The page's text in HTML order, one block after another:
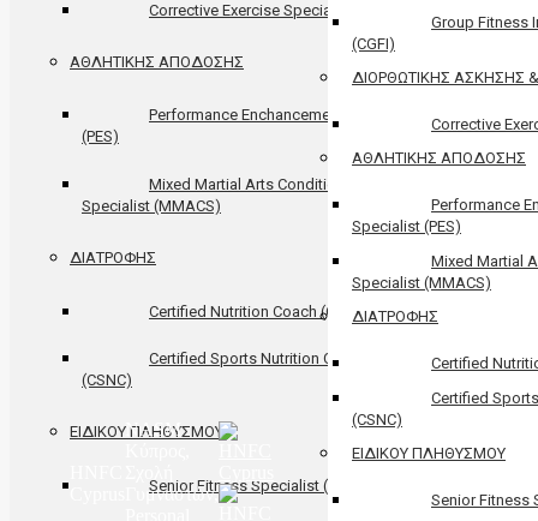
NASM
Γυμναστών,
Group Fitness
(CGFI)
ΔΙΟΡΘΩΤΙΚΗΣ ΑΣΚΗΣΗΣ
Corrective
ΑΘΛΗΤΙΚΗΣ ΑΠΟΔΟΣΗΣ
Performance
Specialist (PES)
Mixed Martial
Specialist (MMACS)
ΔΙΑΤΡΟΦΗΣ
Certified
Certified
(CSNC)
ΕΙΔΙΚΟΥ ΠΛΗΘΥΣΜΟΥ
Senior Fitness
Corrective Exercise Specialist (CES)
ΑΘΛΗΤΙΚΗΣ ΑΠΟΔΟΣΗΣ
Performance Enchancement Specialist
(PES)
Mixed Martial Arts Conditional
Specialist (MMACS)
ΔΙΑΤΡΟΦΗΣ
Certified Nutrition Coach (CNC)
Certified Sports Nutrition Coach
(CSNC)
ΕΙΔΙΚΟΥ ΠΛΗΘΥΣΜΟΥ
Senior Fitness Specialist (SFS)